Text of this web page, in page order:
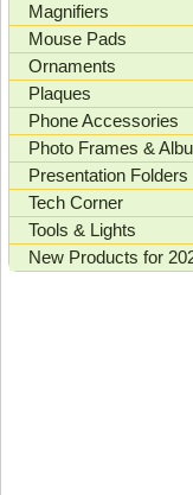
Magnifiers
Mouse Pads
Ornaments
Plaques
Phone Accessories
Photo Frames &
Presentation Folders
Tech Corner
Tools & Lights
New Products for